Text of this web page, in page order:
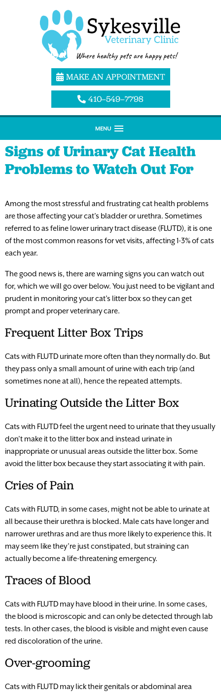
MAKE AN APPOINTMENT
410–549–7798
MENU
Signs of Urinary Cat Health
Problems to Watch Out For
Among the most stressful and frustrating cat health problems
are those affecting your cat’s bladder or urethra. Sometimes
referred to as feline lower urinary tract disease (FLUTD), it is one
of the most common reasons for vet visits, affecting 1-3% of cats
each year.
The good news is, there are warning signs you can watch out
for, which we will go over below. You just need to be vigilant and
prudent in monitoring your cat’s litter box so they can get
prompt and proper veterinary care.
Frequent Litter Box Trips
Cats with FLUTD urinate more often than they normally do. But
they pass only a small amount of urine with each trip (and
sometimes none at all), hence the repeated attempts.
Urinating Outside the Litter Box
Cats with FLUTD feel the urgent need to urinate that they usually
don’t make it to the litter box and instead urinate in
inappropriate or unusual areas outside the litter box. Some
avoid the litter box because they start associating it with pain.
Cries of Pain
Cats with FLUTD, in some cases, might not be able to urinate at
all because their urethra is blocked. Male cats have longer and
narrower urethras and are thus more likely to experience this. It
may seem like they’re just constipated, but straining can
actually become a life-threatening emergency.
Traces of Blood
Cats with FLUTD may have blood in their urine. In some cases,
the blood is microscopic and can only be detected through lab
tests. In other cases, the blood is visible and might even cause
red discoloration of the urine.
Over-grooming
Cats with FLUTD may lick their genitals or abdominal area